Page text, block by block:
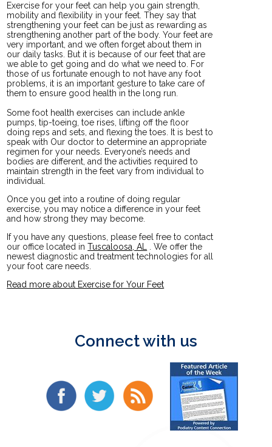
Exercise for your feet can help you gain strength,
mobility and flexibility in your feet. They say that
strengthening your feet can be just as rewarding as
strengthening another part of the body. Your feet are
very important, and we often forget about them in
our daily tasks. But it is because of our feet that are
we able to get going and do what we need to. For
those of us fortunate enough to not have any foot
problems, it is an important gesture to take care of
them to ensure good health in the long run.
Some foot health exercises can include ankle
pumps, tip-toeing, toe rises, lifting off the floor
doing reps and sets, and flexing the toes. It is best to
speak with Our doctor to determine an appropriate
regimen for your needs. Everyone’s needs and
bodies are different, and the activities required to
maintain strength in the feet vary from individual to
individual.
Once you get into a routine of doing regular
exercise, you may notice a difference in your feet
and how strong they may become.
If you have any questions, please feel free to contact
our office located inTuscaloosa, AL . We offer the
newest diagnostic and treatment technologies for all
your foot care needs.
Read more about Exercise for Your Feet
Connect with us